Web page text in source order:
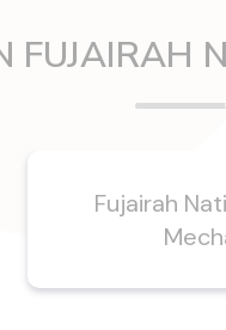
FUJAIRAH
Fujairah